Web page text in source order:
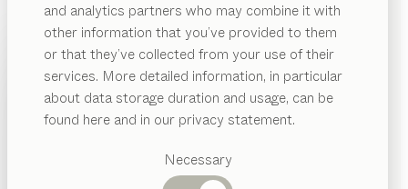
and analytics partners who may combine it with
other information that you’ve provided to them
or that they’ve collected from your use of their
services. More detailed information, in particular
about data storage duration and usage, can be
found here and in our privacy statement.
Necessary
Suggested
categories
PRODUCTS
INSPIRATION
ABOUT US
Personal data (hereinafter referred to as “data”) are
processed by us only to the extent necessary and for
the purpose of providing a functional and user-friendly
website, including its contents and the services
offered there.
i.e. the General Data Protection Regulation